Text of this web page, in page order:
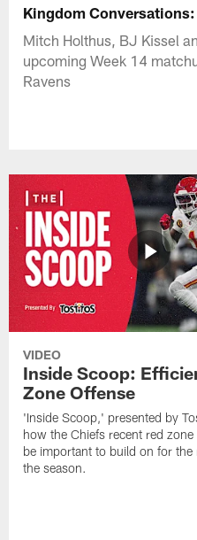
Kingdom
Mitch Holthus, BJ Kissel
upcoming Week 14
Ravens
VIDEO
Inside Scoop:
Zone Offense
'Inside Scoop,' presented by
how the Chiefs recent red
be important to build on for the
the season.